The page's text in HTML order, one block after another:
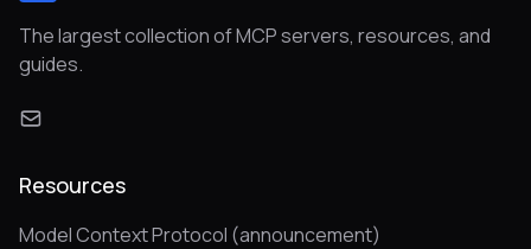
The largest collection of MCP servers, resources, and
guides.
Resources
Model Context Protocol (announcement)